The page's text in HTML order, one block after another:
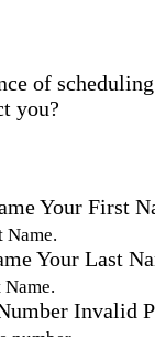
of
you?
Your First
Name.
Your Last
Invalid